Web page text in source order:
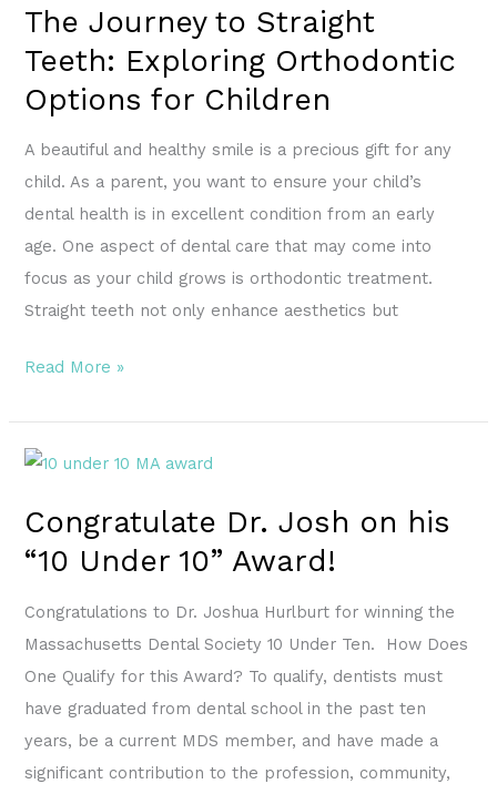
The Journey to Straight
Teeth: Exploring Orthodontic
Options for Children
A beautiful and healthy smile is a precious gift for any
child. As a parent, you want to ensure your child’s
dental health is in excellent condition from an early
age. One aspect of dental care that may come into
focus as your child grows is orthodontic treatment.
Straight teeth not only enhance aesthetics but
Read More »
Congratulate Dr. Josh on his
“10 Under 10” Award!
Congratulations to Dr. Joshua Hurlburt for winning the
Massachusetts Dental Society 10 Under Ten. How Does
One Qualify for this Award? To qualify, dentists must
have graduated from dental school in the past ten
years, be a current MDS member, and have made a
significant contribution to the profession, community,
Congratulate
Josh
on
“10
Under
10”
Award!